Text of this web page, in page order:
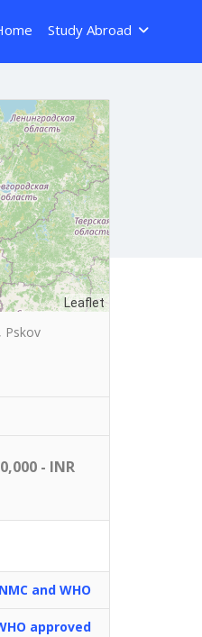
Study Abroad
Leaflet
Pskov
- INR
NMC and WHO
approved